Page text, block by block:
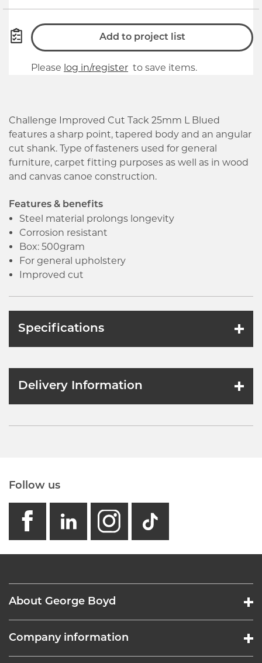
Add to project list
Please log in/register to save items.
Challenge Improved Cut Tack 25mm L Blued
features a sharp point, tapered body and an angular
cut shank. Type of fasteners used for general
furniture, carpet fitting purposes as well as in wood
and canvas canoe construction.
Features & benefits
Steel material prolongs longevity
Corrosion resistant
Box: 500gram
For general upholstery
Improved cut
Specifications
Delivery Information
Follow us
facebook
linkedin
instagram
GB -
About George Boyd
Company information